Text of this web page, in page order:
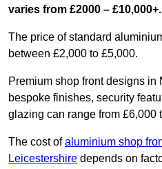
varies from £2000 – £10,000+.
The price of standard
between £2,000 to £5,000.
Premium shop front designs in
bespoke finishes, security
glazing can range from £6,000
The cost ofaluminium shop
Leicestershire depends on